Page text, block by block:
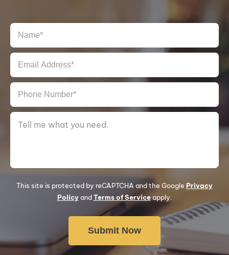
This site is protected by reCAPTCHA and the Google Privacy
PolicyandTerms of Serviceapply.